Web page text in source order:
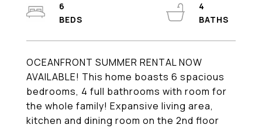
OCEANFRONT SUMMER RENTAL NOW
AVAILABLE! This home boasts 6 spacious
bedrooms, 4 full bathrooms with room for
the whole family! Expansive living area,
kitchen and dining room on the 2nd floor
6
4